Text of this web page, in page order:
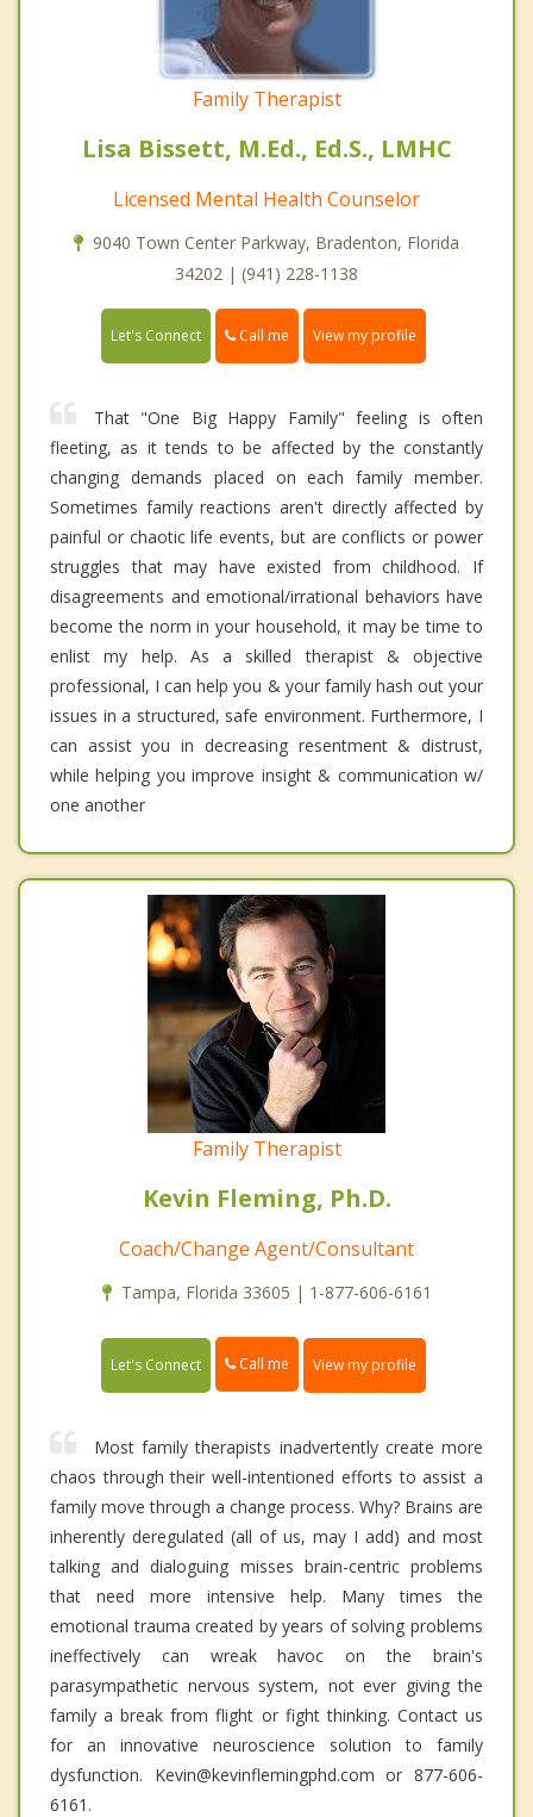
Family Therapist
Lisa Bissett, M.Ed., Ed.S., LMHC
Licensed Mental Health Counselor
9040 Town Center Parkway, Bradenton, Florida
34202 | (941) 228-1138
Let's Connect Call me View my profile
That "One Big Happy Family" feeling is often
fleeting, as it tends to be affected by the constantly
changing demands placed on each family member.
Sometimes family reactions aren't directly affected by
painful or chaotic life events, but are conflicts or power
struggles that may have existed from childhood. If
disagreements and emotional/irrational behaviors have
become the norm in your household, it may be time to
enlist my help. As a skilled therapist & objective
professional, I can help you & your family hash out your
issues in a structured, safe environment. Furthermore, I
can assist you in decreasing resentment & distrust,
while helping you improve insight & communication w/
one another
Family Therapist
Kevin Fleming, Ph.D.
Coach/Change Agent/Consultant
Tampa, Florida 33605 | 1-877-606-6161
Let's Connect Call me View my profile
Most family therapists inadvertently create more
chaos through their well-intentioned efforts to assist a
family move through a change process. Why? Brains are
inherently deregulated (all of us, may I add) and most
talking and dialoguing misses brain-centric problems
that need more intensive help. Many times the
emotional trauma created by years of solving problems
ineffectively can wreak havoc on the brain's
parasympathetic nervous system, not ever giving the
family a break from flight or fight thinking. Contact us
for an innovative neuroscience solution to family
dysfunction. Kevin@kevinflemingphd.com or 877-606-
6161.